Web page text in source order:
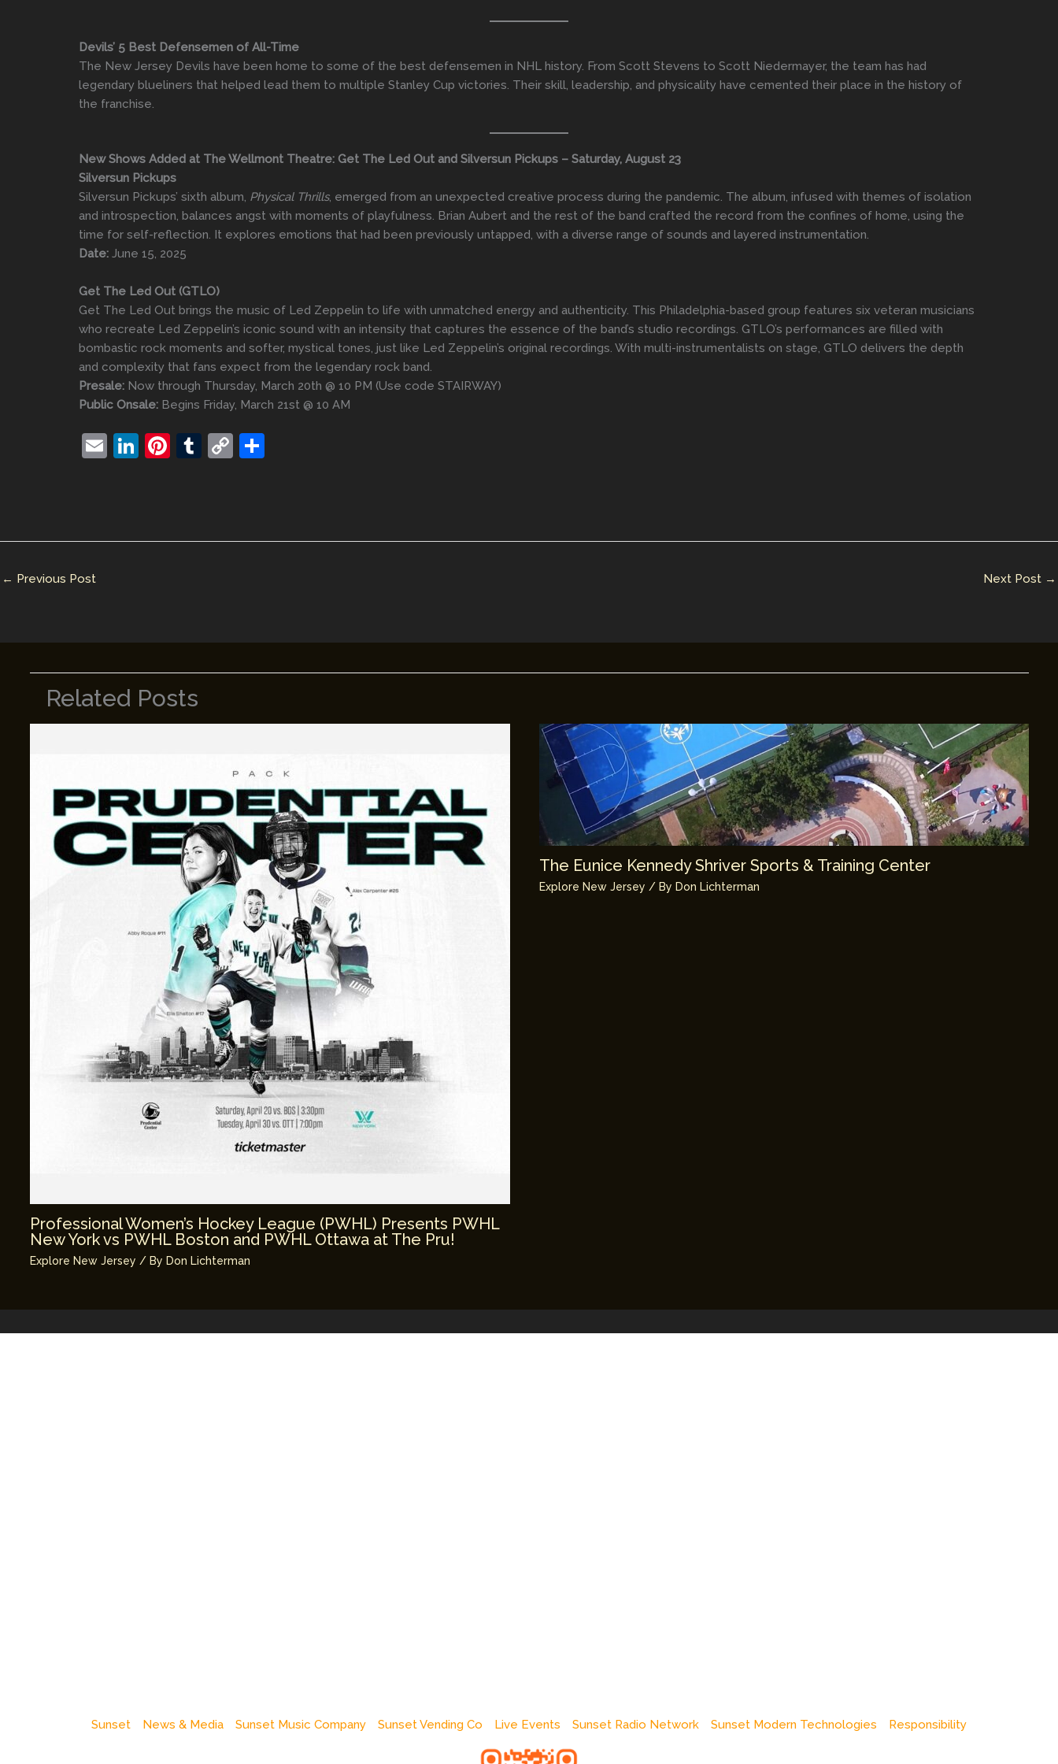
Devils’ 5 Best Defensemen of All-Time
The New Jersey Devils have been home to some of the best defensemen in NHL history. From Scott Stevens to Scott Niedermayer, the team has had
legendary blueliners that helped lead them to multiple Stanley Cup victories. Their skill, leadership, and physicality have cemented their place in the history of
the franchise.
New Shows Added at The Wellmont Theatre: Get The Led Out and Silversun Pickups – Saturday, August 23
Silversun Pickups
Silversun Pickups’ sixth album, Physical Thrills, emerged from an unexpected creative process during the pandemic. The album, infused with themes of isolation
and introspection, balances angst with moments of playfulness. Brian Aubert and the rest of the band crafted the record from the confines of home, using the
time for self-reflection. It explores emotions that had been previously untapped, with a diverse range of sounds and layered instrumentation.
Date: June 15, 2025
Get The Led Out (GTLO)
Get The Led Out brings the music of Led Zeppelin to life with unmatched energy and authenticity. This Philadelphia-based group features six veteran musicians
who recreate Led Zeppelin’s iconic sound with an intensity that captures the essence of the band’s studio recordings. GTLO’s performances are filled with
bombastic rock moments and softer, mystical tones, just like Led Zeppelin’s original recordings. With multi-instrumentalists on stage, GTLO delivers the depth
and complexity that fans expect from the legendary rock band.
Presale: Now through Thursday, March 20th @ 10 PM (Use code STAIRWAY)
Public Onsale: Begins Friday, March 21st @ 10 AM
E
Li
dI
Pi
st
T
r
C
Li
← Previous Post Next Post →
Related Posts
Professional Women’s Hockey League (PWHL) Presents PWHL
New York vs PWHL Boston and PWHL Ottawa at The Pru!
Explore New Jersey / By Don Lichterman
The Eunice Kennedy Shriver Sports & Training Center
Explore New Jersey / By Don Lichterman
Sunset News & Media Sunset Music Company Sunset Vending Co Live Events Sunset Radio Network Sunset Modern Technologies Responsibility